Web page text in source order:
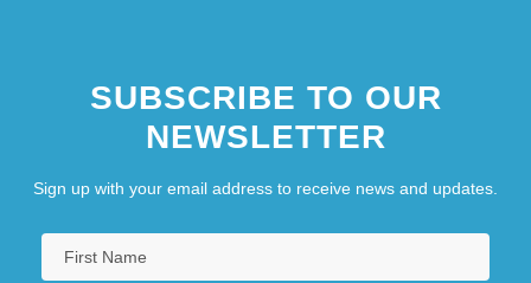
SUBSCRIBE TO OUR
NEWSLETTER
Sign up with your email address to receive news and updates.